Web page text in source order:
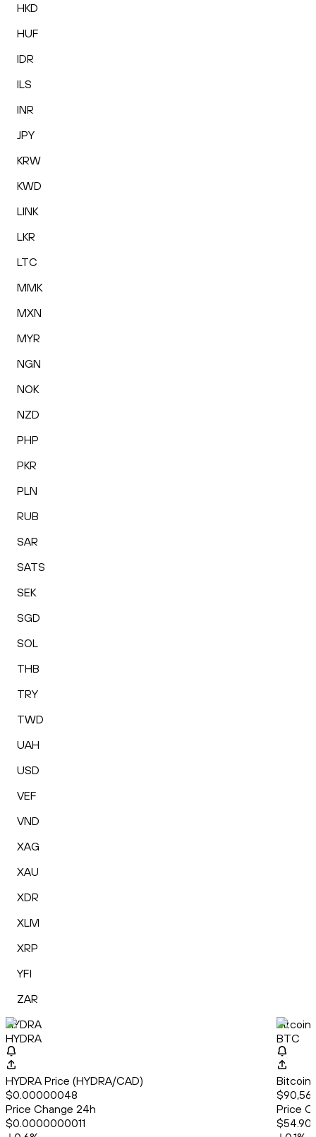
HKD
HUF
IDR
ILS
INR
JPY
KRW
KWD
LINK
LKR
LTC
MMK
MXN
MYR
NGN
NOK
NZD
PHP
PKR
PLN
RUB
SAR
SATS
SEK
SGD
SOL
THB
TRY
TWD
UAH
USD
VEF
VND
XAG
XAU
XDR
XLM
XRP
YFI
ZAR
HYDRA
HYDRA
HYDRA Price (HYDRA/CAD)
$0.00000048
Price Change 24h
$0.0000000011
Bitcoin
BTC
Bitcoin
Price
$54.90